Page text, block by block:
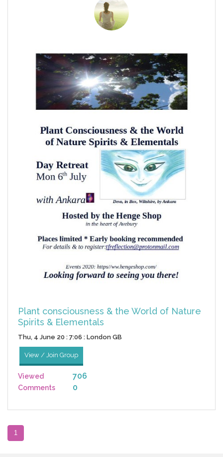
Plant consciousness & the World of Nature
Spirits & Elementals
Thu, 4 June 20 : 7:06 : London GB
View / Join Group
Viewed 706
Comments 0
1